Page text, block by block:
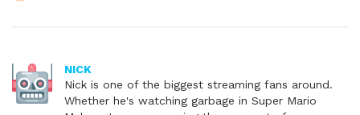
NICK
Nick is one of the biggest streaming fans around.
Whether he's watching garbage in Super Mario